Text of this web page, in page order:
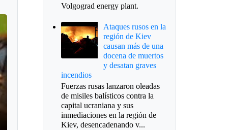
Volgograd energy plant.
Ataques rusos en la
región de Kiev
causan más de una
docena de muertos
y desatan graves
incendios
Fuerzas rusas lanzaron oleadas
de misiles balísticos contra la
capital ucraniana y sus
inmediaciones en la región de
Kiev, desencadenando v...